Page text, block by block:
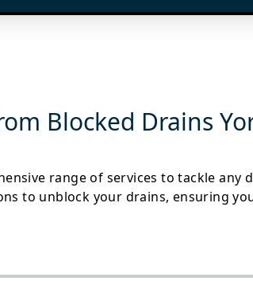
Blocked Drains
range of services to tackle any
to unblock your drains, ensuring